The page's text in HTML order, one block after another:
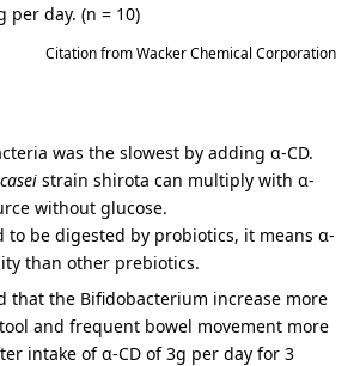
per day. (n = 10)
Citation from Wacker Chemical Corporation
was the slowest by adding α-CD.
strain shirota can multiply with α-
without glucose.
to be digested by probiotics, it means α-
than other prebiotics.
that the Bifidobacterium increase more
and frequent bowel movement more
intake of α-CD of 3g per day for 3